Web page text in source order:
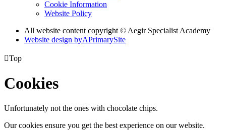
Cookie Information
Website Policy
All website content copyright © Aegir Specialist Academy
Website design byAPrimarySite
Top
Cookies
Unfortunately not the ones with chocolate chips.
Our cookies ensure you get the best experience on our website.